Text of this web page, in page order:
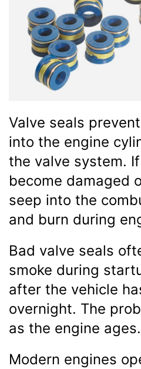
Valve seals
into the engine
the valve system.
become damaged
seep into the
and burn during
Bad valve seals
smoke during
after the vehicle
overnight. The
as the engine ages.
Modern engines